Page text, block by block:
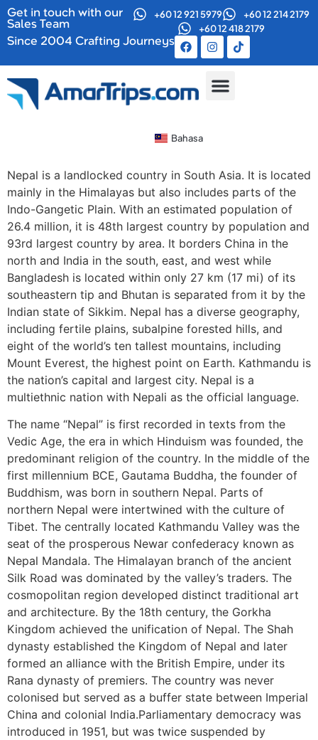
Get in touch with our
Sales Team
+60 12 921 5979
+60 12 214 2179
+60 12 418 2179
Since 2004 Crafting Journeys
Bahasa
Nepal is a landlocked country in South Asia. It is located
mainly in the Himalayas but also includes parts of the
Indo-Gangetic Plain. With an estimated population of
26.4 million, it is 48th largest country by population and
93rd largest country by area. It borders China in the
north and India in the south, east, and west while
Bangladesh is located within only 27 km (17 mi) of its
southeastern tip and Bhutan is separated from it by the
Indian state of Sikkim. Nepal has a diverse geography,
including fertile plains, subalpine forested hills, and
eight of the world’s ten tallest mountains, including
Mount Everest, the highest point on Earth. Kathmandu is
the nation’s capital and largest city. Nepal is a
multiethnic nation with Nepali as the official language.
The name “Nepal” is first recorded in texts from the
Vedic Age, the era in which Hinduism was founded, the
predominant religion of the country. In the middle of the
first millennium BCE, Gautama Buddha, the founder of
Buddhism, was born in southern Nepal. Parts of
northern Nepal were intertwined with the culture of
Tibet. The centrally located Kathmandu Valley was the
seat of the prosperous Newar confederacy known as
Nepal Mandala. The Himalayan branch of the ancient
Silk Road was dominated by the valley’s traders. The
cosmopolitan region developed distinct traditional art
and architecture. By the 18th century, the Gorkha
Kingdom achieved the unification of Nepal. The Shah
dynasty established the Kingdom of Nepal and later
formed an alliance with the British Empire, under its
Rana dynasty of premiers. The country was never
colonised but served as a buffer state between Imperial
China and colonial India.Parliamentary democracy was
introduced in 1951, but was twice suspended by